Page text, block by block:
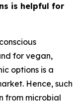
is helpful for
for vegan,
options is a
Hence, such
from microbial